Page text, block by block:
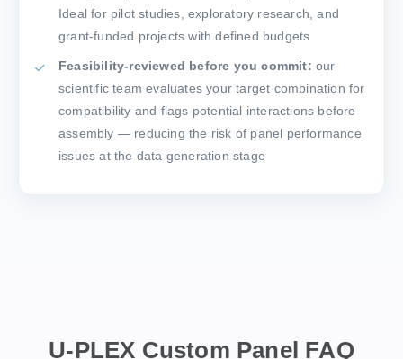
Ideal for pilot studies, exploratory research, and
grant-funded projects with defined budgets
Feasibility-reviewed before you commit: our
scientific team evaluates your target combination for
compatibility and flags potential interactions before
assembly — reducing the risk of panel performance
issues at the data generation stage
U-PLEX Custom Panel FAQ